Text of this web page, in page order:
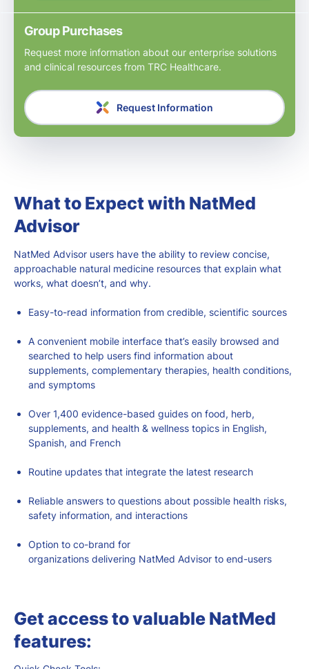
Group Purchases
Request more information about our enterprise solutions
and clinical resources from TRC Healthcare.
Request Information
What to Expect with NatMed
Advisor
NatMed Advisor users have the ability to review concise,
approachable natural medicine resources that explain what
works, what doesn’t, and why.
Easy-to-read information from credible, scientific sources
A convenient mobile interface that’s easily browsed and
searched to help users find information about
supplements, complementary therapies, health conditions,
and symptoms
Over 1,400 evidence-based guides on food, herb,
supplements, and health & wellness topics in English,
Spanish, and French
Routine updates that integrate the latest research
Reliable answers to questions about possible health risks,
safety information, and interactions
Option to co-brand for
organizations delivering NatMed Advisor to end-users
Get access to valuable NatMed
features: